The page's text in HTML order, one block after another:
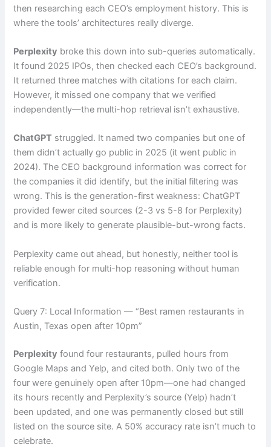
then researching each CEO’s employment history. This is
where the tools’ architectures really diverge.
Perplexity broke this down into sub-queries automatically.
It found 2025 IPOs, then checked each CEO’s background.
It returned three matches with citations for each claim.
However, it missed one company that we verified
independently—the multi-hop retrieval isn’t exhaustive.
ChatGPT struggled. It named two companies but one of
them didn’t actually go public in 2025 (it went public in
2024). The CEO background information was correct for
the companies it did identify, but the initial filtering was
wrong. This is the generation-first weakness: ChatGPT
provided fewer cited sources (2-3 vs 5-8 for Perplexity)
and is more likely to generate plausible-but-wrong facts.
Perplexity came out ahead, but honestly, neither tool is
reliable enough for multi-hop reasoning without human
verification.
Query 7: Local Information — “Best ramen restaurants in
Austin, Texas open after 10pm”
Perplexity found four restaurants, pulled hours from
Google Maps and Yelp, and cited both. Only two of the
four were genuinely open after 10pm—one had changed
its hours recently and Perplexity’s source (Yelp) hadn’t
been updated, and one was permanently closed but still
listed on the source site. A 50% accuracy rate isn’t much to
celebrate.